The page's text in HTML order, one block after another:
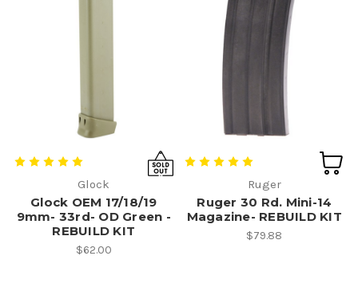
Glock
Glock OEM 17/18/19
9mm- 33rd- OD Green -
REBUILD KIT
$62.00
Ruger
Ruger 30 Rd. Mini-14
Magazine- REBUILD KIT
$79.88